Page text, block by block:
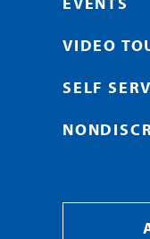
VIDEO
SELF